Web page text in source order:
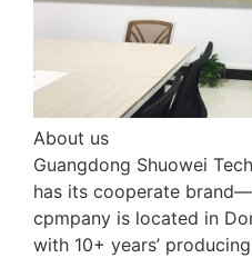
About us
Guangdong Shuowei
has its cooperate
cpmpany is located in
with 10+ years’